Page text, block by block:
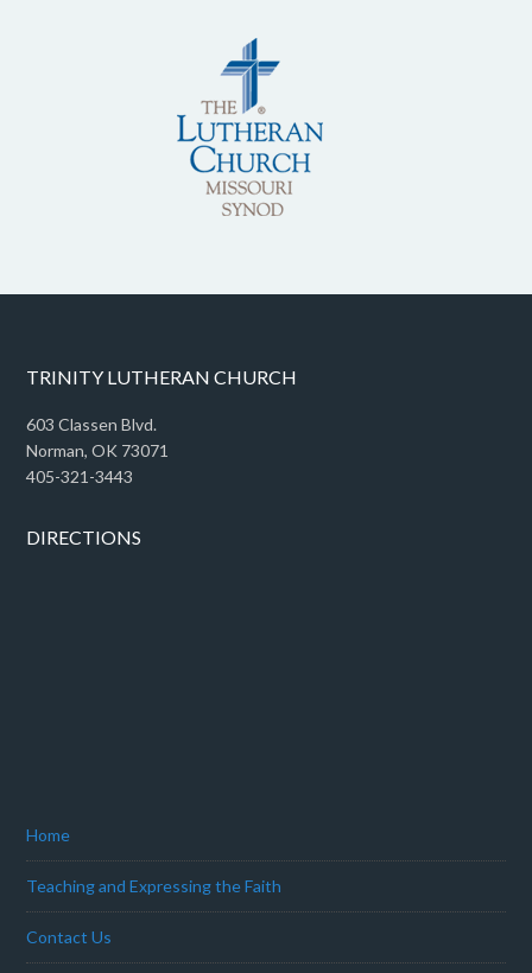
TRINITY LUTHERAN CHURCH
603 Classen Blvd.
Norman, OK 73071
405-321-3443
DIRECTIONS
Home
Teaching and Expressing the Faith
Contact Us